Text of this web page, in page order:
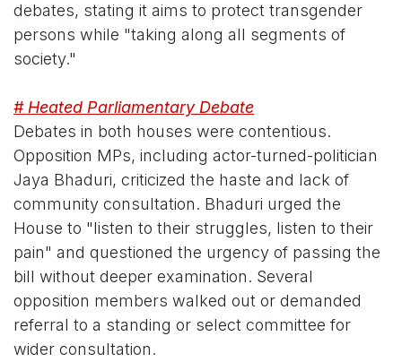
debates, stating it aims to protect transgender
persons while "taking along all segments of
society."
# Heated Parliamentary Debate
Debates in both houses were contentious.
Opposition MPs, including actor-turned-politician
Jaya Bhaduri, criticized the haste and lack of
community consultation. Bhaduri urged the
House to "listen to their struggles, listen to their
pain" and questioned the urgency of passing the
bill without deeper examination. Several
opposition members walked out or demanded
referral to a standing or select committee for
wider consultation.